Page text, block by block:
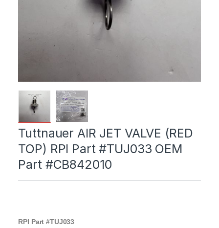
Tuttnauer AIR JET VALVE (RED
TOP) RPI Part #TUJ033 OEM
Part #CB842010
RPI Part #TUJ033